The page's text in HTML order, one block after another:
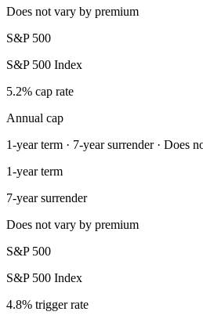
Does not vary by premium
S&P 500
S&P 500 Index
5.2% cap rate
Annual cap
1-year term · 7-year surrender · Does
1-year term
7-year surrender
Does not vary by premium
S&P 500
S&P 500 Index
4.8% trigger rate